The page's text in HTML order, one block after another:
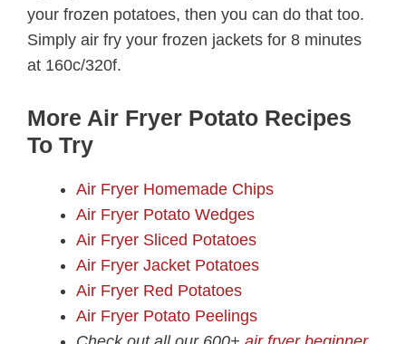
your frozen potatoes, then you can do that too.
Simply air fry your frozen jackets for 8 minutes
at 160c/320f.
More Air Fryer Potato Recipes
To Try
Air Fryer Homemade Chips
Air Fryer Potato Wedges
Air Fryer Sliced Potatoes
Air Fryer Jacket Potatoes
Air Fryer Red Potatoes
Air Fryer Potato Peelings